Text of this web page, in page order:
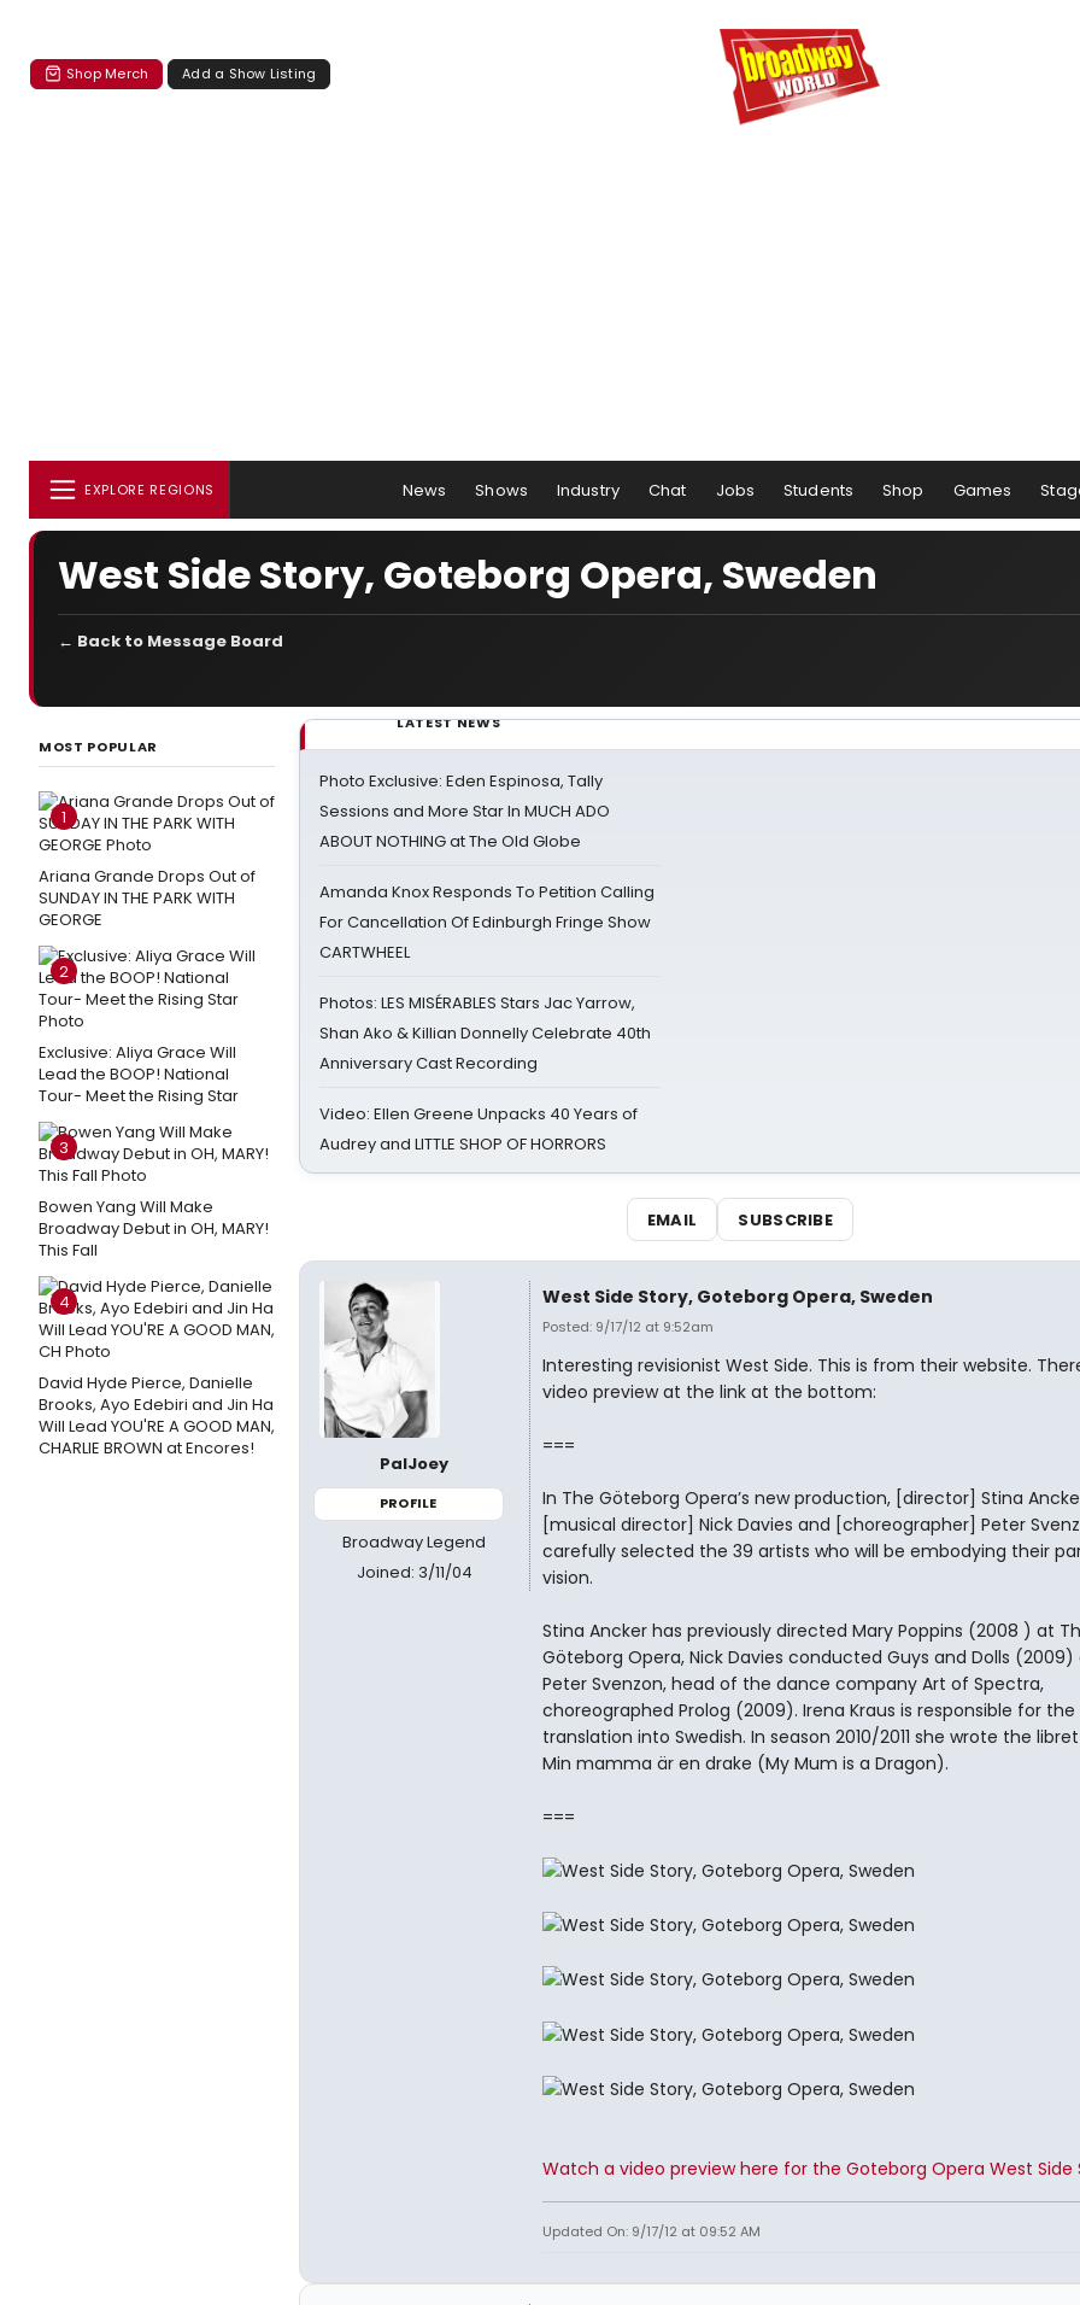
Shop Merch Add a Show Listing
EXPLORE REGIONS News Shows Industry Chat Jobs Students Shop Games
West Side Story, Goteborg Opera, Sweden
← Back to Message Board
MOST POPULAR
1
Ariana Grande Drops Out of
SUNDAY IN THE PARK WITH
GEORGE
2
Exclusive: Aliya Grace Will
Lead the BOOP! National
Tour- Meet the Rising Star
3
Bowen Yang Will Make
Broadway Debut in OH, MARY!
This Fall
4
David Hyde Pierce, Danielle
Brooks, Ayo Edebiri and Jin Ha
Will Lead YOU'RE A GOOD MAN,
CHARLIE BROWN at Encores!
LATEST NEWS
Photo Exclusive: Eden Espinosa, Tally
Sessions and More Star In MUCH ADO
ABOUT NOTHING at The Old Globe
Amanda Knox Responds To Petition Calling
For Cancellation Of Edinburgh Fringe Show
CARTWHEEL
Photos: LES MISÉRABLES Stars Jac Yarrow,
Shan Ako & Killian Donnelly Celebrate 40th
Anniversary Cast Recording
Video: Ellen Greene Unpacks 40 Years of
Audrey and LITTLE SHOP OF HORRORS
EMAIL SUBSCRIBE
PalJoey
PROFILE
Broadway Legend
Joined: 3/11/04
West Side Story, Goteborg Opera, Sweden
Posted: 9/17/12 at 9:52am
Interesting revisionist West Side. This is from their website.
video preview at the link at the bottom:
===
In The Göteborg Opera’s new production, [director] Stina
[musical director] Nick Davies and [choreographer] Peter
carefully selected the 39 artists who will be embodying their
vision.
Stina Ancker has previously directed Mary Poppins (2008 ) at
Göteborg Opera, Nick Davies conducted Guys and Dolls (2009)
Peter Svenzon, head of the dance company Art of Spectra,
choreographed Prolog (2009). Irena Kraus is responsible for the
translation into Swedish. In season 2010/2011 she wrote the
Min mamma är en drake (My Mum is a Dragon).
===
Watch a video preview here for the Goteborg Opera West Side
Updated On: 9/17/12 at 09:52 AM